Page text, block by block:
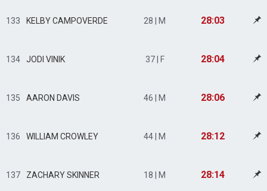
133 KELBY CAMPOVERDE 28 | M 28:03
134 JODI VINIK 37 | F 28:04
135 AARON DAVIS 46 | M 28:06
136 WILLIAM CROWLEY 44 | M 28:12
137 ZACHARY SKINNER 18 | M 28:14